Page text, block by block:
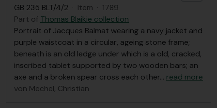
GB 235 BLT/4/2 · Item · 1789
Part of Thomas Blaikie collection
Portrait of Jacques Balmat wearing a navy jacket and
purple waistcoat in a circular, ageing stone frame;
beneath is an old ledge under which is a old, cracked,
inscribed tablet supported by two wooden bars; an
axe and a broken spear cross each other… read more
von Mechel, Christian